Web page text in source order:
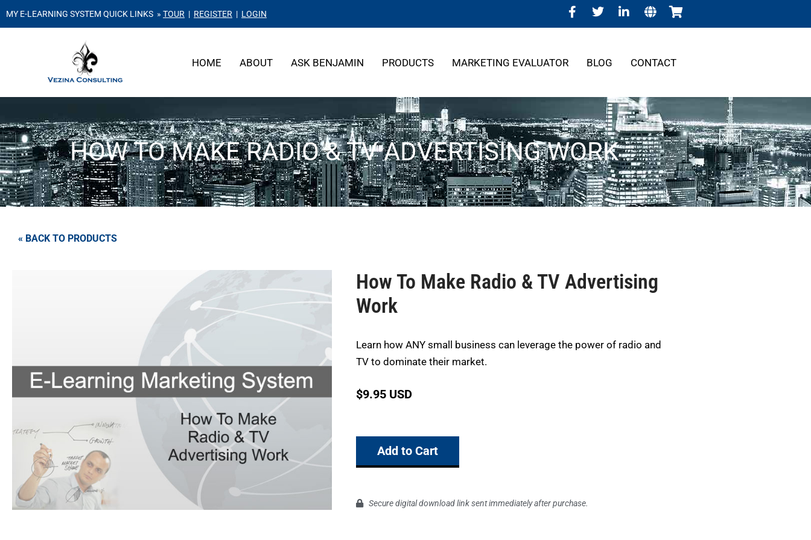
MY E-LEARNING SYSTEM QUICK LINKS » TOUR | REGISTER | LOGIN
HOME ABOUT ASK BENJAMIN PRODUCTS MARKETING EVALUATOR BLOG CONTACT
HOW TO MAKE RADIO & TV ADVERTISING WORK
« BACK TO PRODUCTS
How To Make Radio & TV Advertising
Work
Learn how ANY small business can leverage the power of radio and
TV to dominate their market.
$9.95 USD
Add to Cart
Secure digital download link sent immediately after purchase.